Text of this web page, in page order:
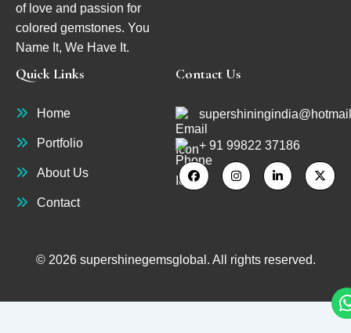
of love and passion for
colored gemstones. You
Name It, We Have It.
Quick Links
Home
Portfolio
About Us
Contact
Contact Us
+ 91 99822 37186
© 2026 supershinegemsglobal. All rights reserved.